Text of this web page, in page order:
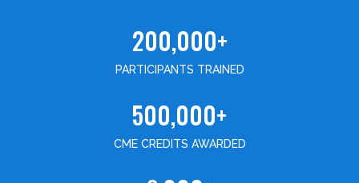
200,000+
PARTICIPANTS TRAINED
500,000+
CME CREDITS AWARDED